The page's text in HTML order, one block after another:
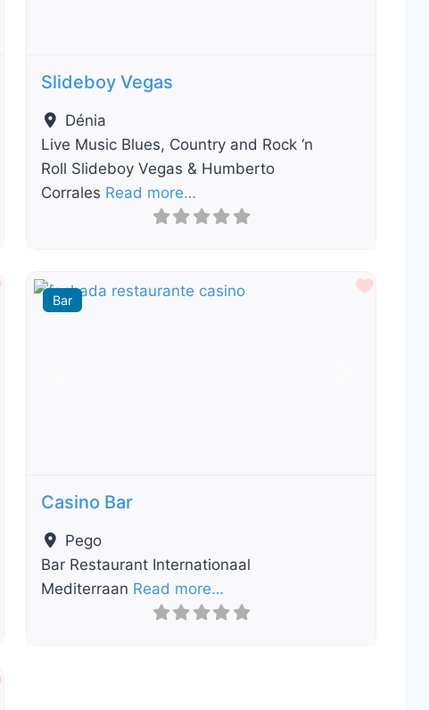
Slideboy Vegas
Dénia
Live Music Blues, Country and Rock ‘n
Roll Slideboy Vegas & Humberto
Corrales Read more…
Favourite
Bar
Casino Bar
Pego
Bar Restaurant Internationaal
Mediterraan Read more…
Favourite